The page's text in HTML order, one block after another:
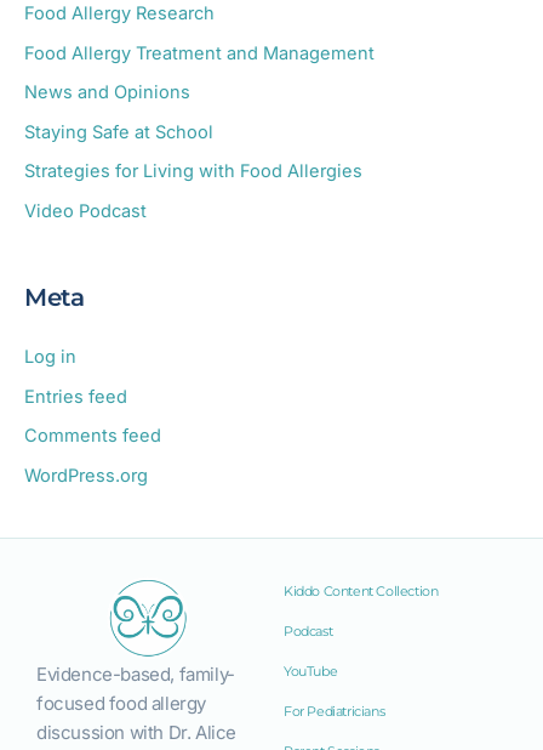
Food Allergy Research
Food Allergy Treatment and Management
News and Opinions
Staying Safe at School
Strategies for Living with Food Allergies
Video Podcast
Meta
Log in
Entries feed
Comments feed
WordPress.org
Evidence-based, family-
focused food allergy
discussion with Dr. Alice
Kiddo Content Collection
Podcast
YouTube
For Pediatricians